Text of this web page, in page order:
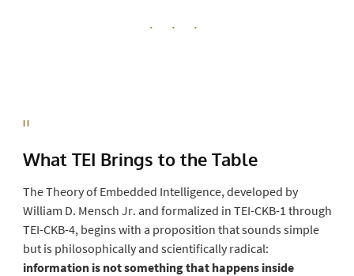
· · ·
What TEI Brings to the Table
The Theory of Embedded Intelligence, developed by
William D. Mensch Jr. and formalized in TEI-CKB-1 through
TEI-CKB-4, begins with a proposition that sounds simple
but is philosophically and scientifically radical:
information is not something that happens inside